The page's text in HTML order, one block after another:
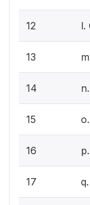
12 l.
13
14
15
16
17